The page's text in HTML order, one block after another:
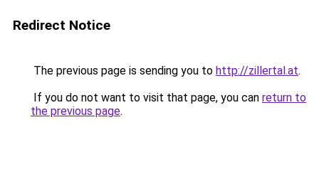
Redirect Notice
The previous page is sending you to http://zillertal.at.
If you do not want to visit that page, you can return to
the previous page.